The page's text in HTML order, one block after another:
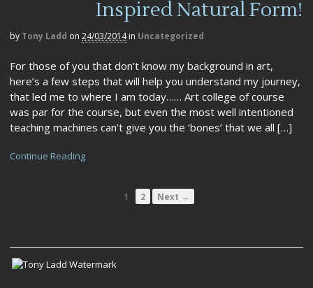
Inspired Natural Form!
by Tony Ladd on 24/03/2014 in Uncategorized
For those of you that don’t know my background in art,
here’s a few steps that will help you understand my journey,
that led me to where I am today…… Art college of course
was par for the course, but even the most well intentioned
teaching machines can’t give you the ‘bones’ that we all […]
Continue Reading
1 2 Next →